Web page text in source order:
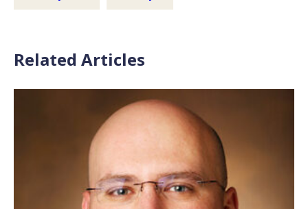
Related Articles